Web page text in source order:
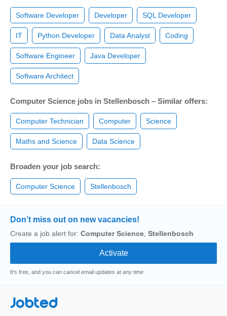
Software Developer Developer SQL Developer
IT Python Developer Data Analyst Coding
Software Engineer Java Developer
Software Architect
Computer Science jobs in Stellenbosch – Similar offers:
Computer Technician Computer Science
Maths and Science Data Science
Broaden your job search:
Computer Science Stellenbosch
Don’t miss out on new vacancies!
Create a job alert for: Computer Science Stellenbosch
It's free, and you can cancel email updates at any time
Jobted